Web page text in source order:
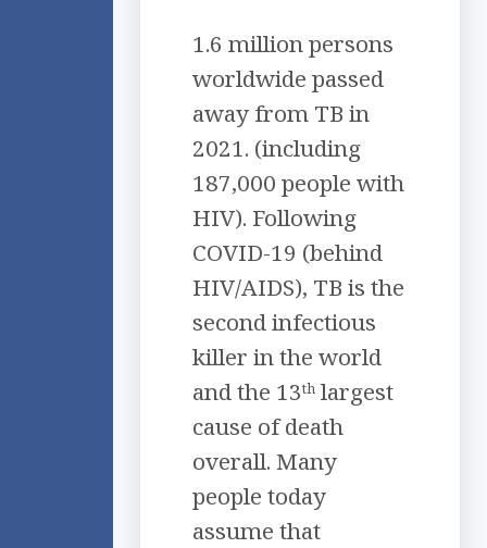
1.6 million persons
worldwide passed
away from TB in
2021. (including
187,000 people with
HIV). Following
COVID-19 (behind
HIV/AIDS), TB is the
second infectious
killer in the world
and the 13th largest
cause of death
overall. Many
people today
assume that